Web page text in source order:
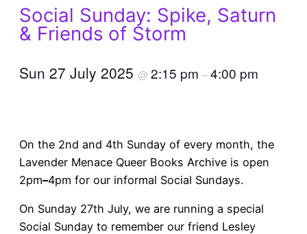
Social Sunday: Spike, Saturn
& Friends of Storm
Sun 27 July 2025 @ 2:15 pm –4:00 pm
On the 2nd and 4th Sunday of every month, the
Lavender Menace Queer Books Archive is open
2pm–4pm for our informal Social Sundays.
On Sunday 27th July, we are running a special
Social Sunday to remember our friend Lesley